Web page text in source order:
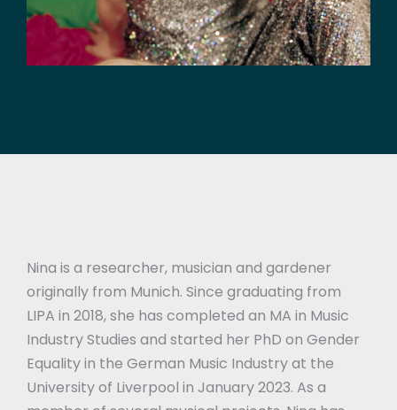
Nina is a researcher, musician and gardener
originally from Munich. Since graduating from
LIPA in 2018, she has completed an MA in Music
Industry Studies and started her PhD on Gender
Equality in the German Music Industry at the
University of Liverpool in January 2023. As a